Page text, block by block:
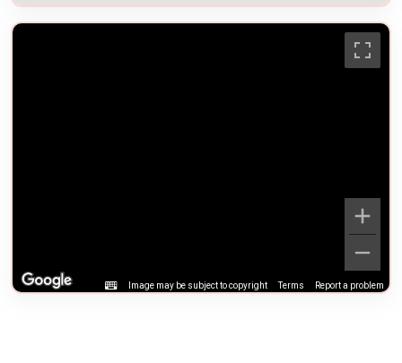
Image may be subject to copyright Terms Report a problem